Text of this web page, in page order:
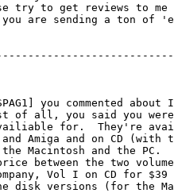
try to get reviews to
are sending a ton of
you commented about
of all, you said you
availiable for.  They're
Amiga and on CD (with
Macintosh and the PC.
between the two
Vol I on CD for
disk versions (for the